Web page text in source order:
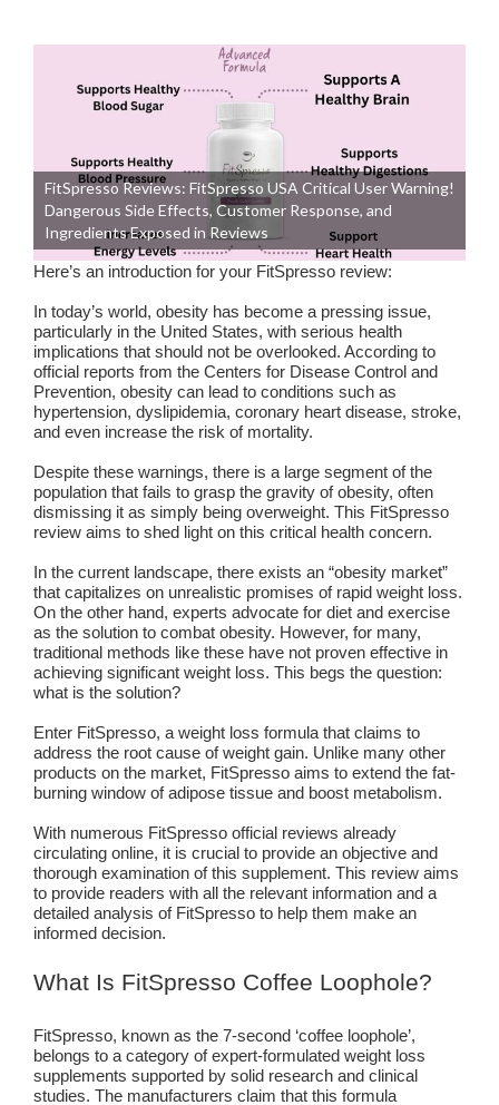
FitSpresso Reviews: FitSpresso USA Critical User Warning!
Dangerous Side Effects, Customer Response, and
Ingredients Exposed in Reviews
Here’s an introduction for your FitSpresso review:
In today’s world, obesity has become a pressing issue,
particularly in the United States, with serious health
implications that should not be overlooked. According to
official reports from the Centers for Disease Control and
Prevention, obesity can lead to conditions such as
hypertension, dyslipidemia, coronary heart disease, stroke,
and even increase the risk of mortality.
Despite these warnings, there is a large segment of the
population that fails to grasp the gravity of obesity, often
dismissing it as simply being overweight. This FitSpresso
review aims to shed light on this critical health concern.
In the current landscape, there exists an “obesity market”
that capitalizes on unrealistic promises of rapid weight loss.
On the other hand, experts advocate for diet and exercise
as the solution to combat obesity. However, for many,
traditional methods like these have not proven effective in
achieving significant weight loss. This begs the question:
what is the solution?
Enter FitSpresso, a weight loss formula that claims to
address the root cause of weight gain. Unlike many other
products on the market, FitSpresso aims to extend the fat-
burning window of adipose tissue and boost metabolism.
With numerous FitSpresso official reviews already
circulating online, it is crucial to provide an objective and
thorough examination of this supplement. This review aims
to provide readers with all the relevant information and a
detailed analysis of FitSpresso to help them make an
informed decision.
What Is FitSpresso Coffee Loophole?
FitSpresso, known as the 7-second ‘coffee loophole’,
belongs to a category of expert-formulated weight loss
supplements supported by solid research and clinical
studies. The manufacturers claim that this formula